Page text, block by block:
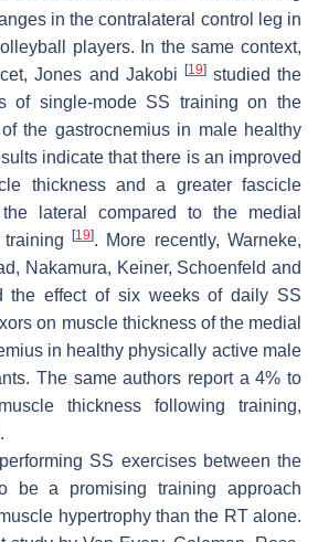
in the contralateral control leg in
players. In the same context,
Jones and Jakobi
[19]studied the
of single-mode SS training on the
the gastrocnemius in male healthy
indicate that there is an improved
thickness and a greater fascicle
lateral compared to the medial
[19]. More recently, Warneke,
Nakamura, Keiner, Schoenfeld and
the effect of six weeks of daily SS
on muscle thickness of the medial
in healthy physically active male
The same authors report a 4% to
thickness following training,
.
SS exercises between the
be a promising training approach
hypertrophy than the RT alone.